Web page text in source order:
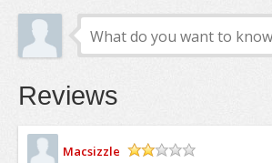
Reviews
Macsizzle